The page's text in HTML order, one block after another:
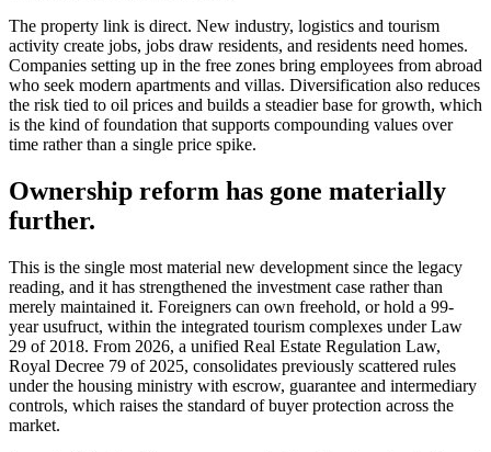
The property link is direct. New industry, logistics and tourism
activity create jobs, jobs draw residents, and residents need homes.
Companies setting up in the free zones bring employees from abroad
who seek modern apartments and villas. Diversification also reduces
the risk tied to oil prices and builds a steadier base for growth, which
is the kind of foundation that supports compounding values over
time rather than a single price spike.
Ownership reform has gone materially
further.
This is the single most material new development since the legacy
reading, and it has strengthened the investment case rather than
merely maintained it. Foreigners can own freehold, or hold a 99-
year usufruct, within the integrated tourism complexes under Law
29 of 2018. From 2026, a unified Real Estate Regulation Law,
Royal Decree 79 of 2025, consolidates previously scattered rules
under the housing ministry with escrow, guarantee and intermediary
controls, which raises the standard of buyer protection across the
market.